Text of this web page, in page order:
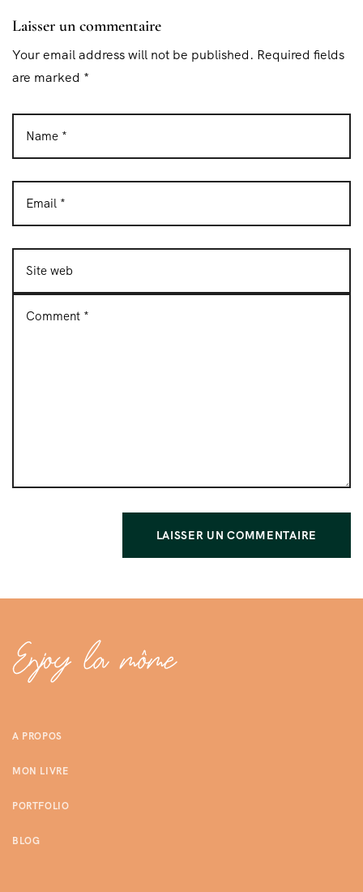
Laisser un commentaire
Your email address will not be published. Required fields
are marked *
A PROPOS
MON LIVRE
PORTFOLIO
BLOG